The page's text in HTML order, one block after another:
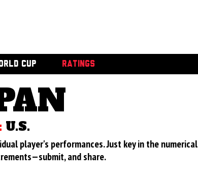
CUP RATINGS
U.S.
player's performances. Just key in the numerical
and share.